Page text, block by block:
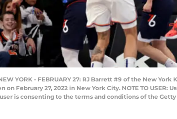
YORK - FEBRUARY 27: RJ Barrett #9 of the New
on February 27, 2022 in New York City. NOTE TO
is consenting to the terms and conditions of the